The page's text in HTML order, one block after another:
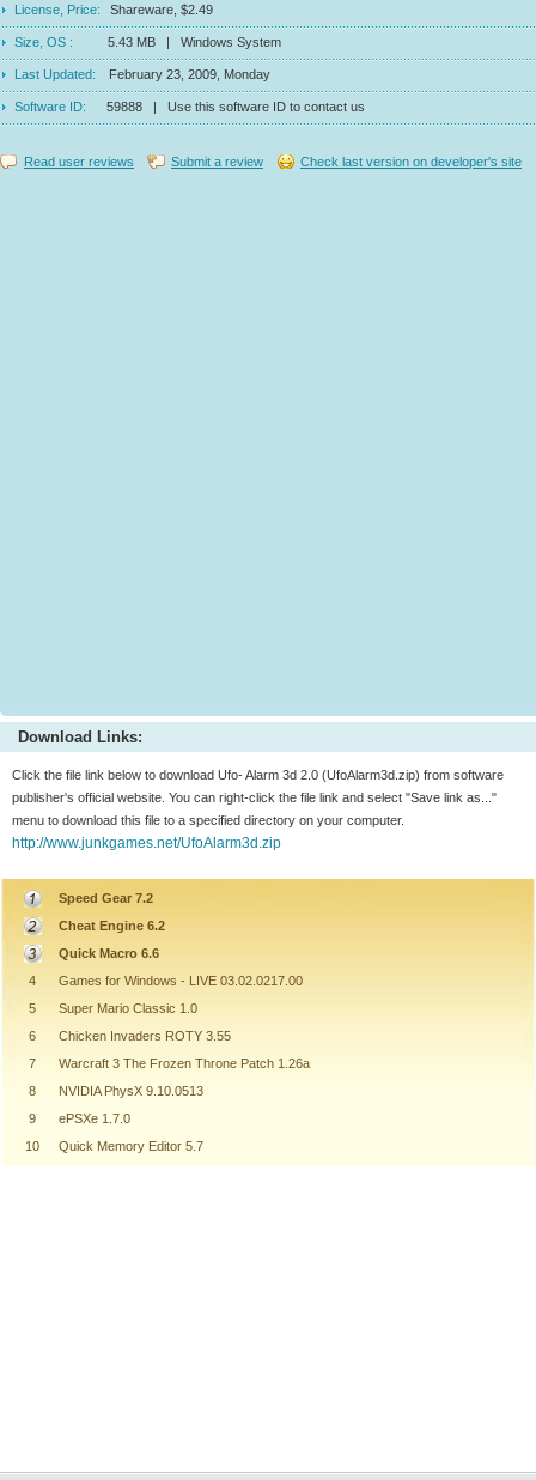
License, Price: Shareware, $2.49
Size, OS : 5.43 MB | Windows System
Last Updated: February 23, 2009, Monday
Software ID: 59888 | Use this software ID to contact us
Read user reviews Submit a review Check last version on developer's site
Download Links:
Click the file link below to download Ufo- Alarm 3d 2.0 (UfoAlarm3d.zip) from software
publisher's official website. You can right-click the file link and select "Save link as..."
menu to download this file to a specified directory on your computer.
http://www.junkgames.net/UfoAlarm3d.zip
Speed Gear 7.2
Cheat Engine 6.2
Quick Macro 6.6
4
Games for Windows - LIVE 03.02.0217.00
5
Super Mario Classic 1.0
6
Chicken Invaders ROTY 3.55
7
Warcraft 3 The Frozen Throne Patch 1.26a
8
NVIDIA PhysX 9.10.0513
9
ePSXe 1.7.0
10
Quick Memory Editor 5.7